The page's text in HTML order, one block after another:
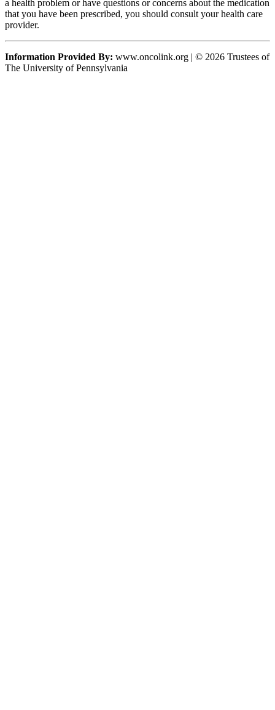
a health problem or have questions or concerns about the medication
that you have been prescribed, you should consult your health care
provider.
Information Provided By: www.oncolink.org | © 2026 Trustees of
The University of Pennsylvania